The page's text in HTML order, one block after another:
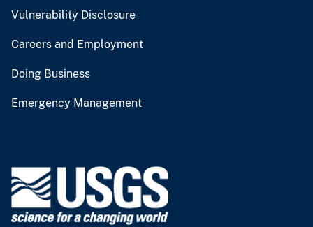
Vulnerability Disclosure
Careers and Employment
Doing Business
Emergency Management